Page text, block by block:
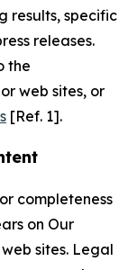
results, specific
releases.
the
web sites, or
[Ref. 1].
completeness
on Our
sites. Legal